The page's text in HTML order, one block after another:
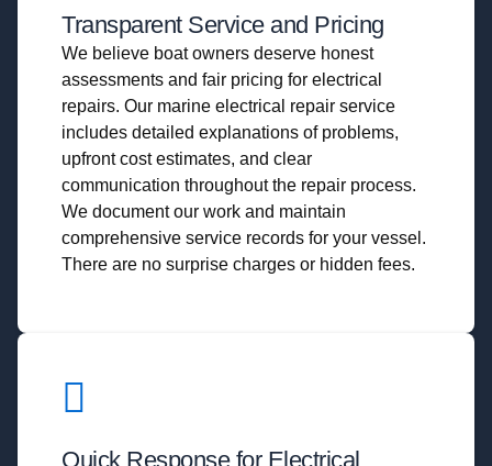
Transparent Service and Pricing
We believe boat owners deserve honest
assessments and fair pricing for electrical
repairs. Our marine electrical repair service
includes detailed explanations of problems,
upfront cost estimates, and clear
communication throughout the repair process.
We document our work and maintain
comprehensive service records for your vessel.
There are no surprise charges or hidden fees.
Quick Response for Electrical